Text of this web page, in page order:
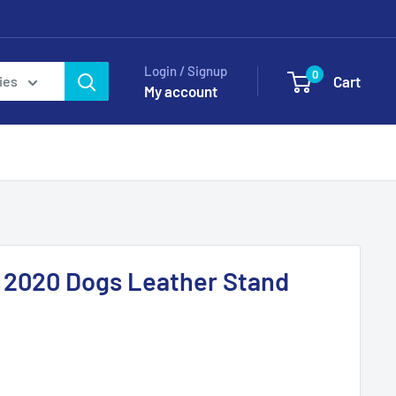
Login / Signup
My account
0 Cart
2020 Dogs Leather Stand